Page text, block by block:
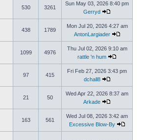
530 3261
Sun May 03, 2026 8:40 pm
Gerryd
438 1789
Mon Jul 20, 2026 4:27 am
AntonLargiader
1099 4976
Thu Jul 02, 2026 9:10 am
rattle 'n hum
97 415
Fri Feb 27, 2026 3:43 pm
dchall8
21 50
Wed Apr 22, 2026 8:37 am
Arkade
163 561
Wed Jul 08, 2026 3:42 am
Excessive Blow-By